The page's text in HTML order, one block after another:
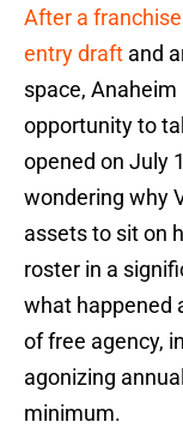
After a
entry draft and
space, Anaheim
opportunity to
opened on July
wondering why
assets to sit on
roster in a
what happened
of free agency,
agonizing
minimum.